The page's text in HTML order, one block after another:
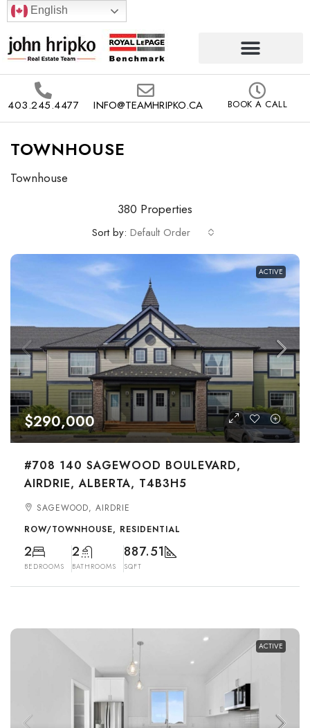
English
403.245.4477 INFO@TEAMHRIPKO.CA BOOK A CALL
TOWNHOUSE
Townhouse
380 Properties
Sort by: Default Order
ACTIVE
$290,000
#708 140 SAGEWOOD BOULEVARD,
AIRDRIE, ALBERTA, T4B3H5
SAGEWOOD, AIRDRIE
ROW/TOWNHOUSE, RESIDENTIAL
2
BEDROOMS
2
BATHROOMS
887.51
SQFT
ACTIVE